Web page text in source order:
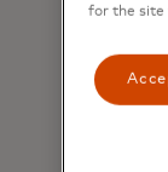
Car
Find
for the site